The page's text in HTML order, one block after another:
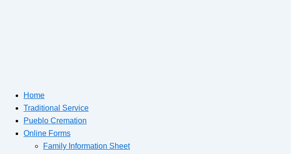
Home
Traditional Service
Pueblo Cremation
Online Forms
Family Information Sheet